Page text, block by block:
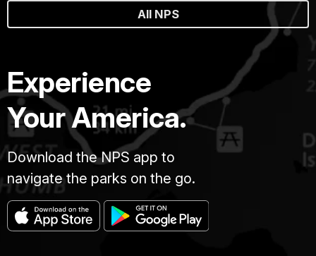
All NPS
Experience
Your America.
Download the NPS app to
navigate the parks on the go.